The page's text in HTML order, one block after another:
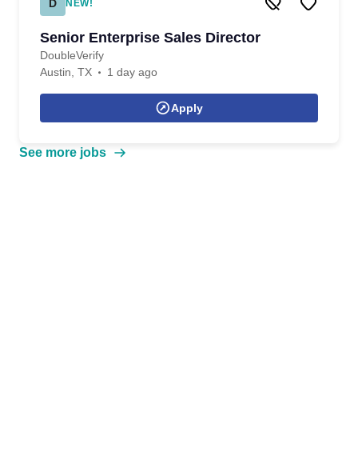
D NEW!
Senior Enterprise Sales Director
DoubleVerify
Austin, TX
1 day ago
Apply
See more jobs